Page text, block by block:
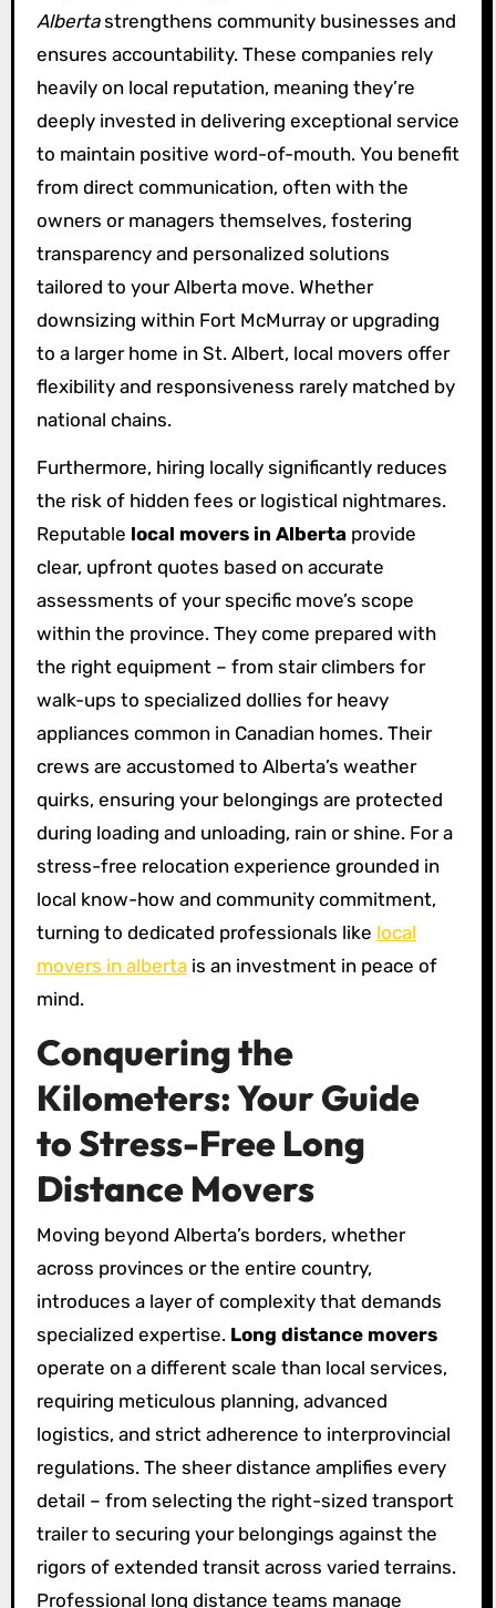
Albertastrengthens community businesses and
ensures accountability. These companies rely
heavily on local reputation, meaning they’re
deeply invested in delivering exceptional service
to maintain positive word-of-mouth. You benefit
from direct communication, often with the
owners or managers themselves, fostering
transparency and personalized solutions
tailored to your Alberta move. Whether
downsizing within Fort McMurray or upgrading
to a larger home in St. Albert, local movers offer
flexibility and responsiveness rarely matched by
national chains.
Furthermore, hiring locally significantly reduces
the risk of hidden fees or logistical nightmares.
Reputable local movers in Albertaprovide
clear, upfront quotes based on accurate
assessments of your specific move’s scope
within the province. They come prepared with
the right equipment – from stair climbers for
walk-ups to specialized dollies for heavy
appliances common in Canadian homes. Their
crews are accustomed to Alberta’s weather
quirks, ensuring your belongings are protected
during loading and unloading, rain or shine. For a
stress-free relocation experience grounded in
local know-how and community commitment,
turning to dedicated professionals like local
movers in albertais an investment in peace of
mind.
Conquering the
Kilometers: Your Guide
to Stress-Free Long
Distance Movers
Moving beyond Alberta’s borders, whether
across provinces or the entire country,
introduces a layer of complexity that demands
specialized expertise. Long distance movers
operate on a different scale than local services,
requiring meticulous planning, advanced
logistics, and strict adherence to interprovincial
regulations. The sheer distance amplifies every
detail – from selecting the right-sized transport
trailer to securing your belongings against the
rigors of extended transit across varied terrains.
Professional long distance teams manage